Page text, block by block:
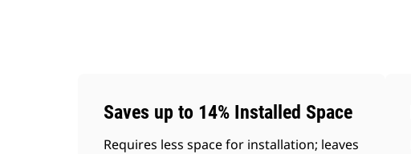
Saves up to 14% Installed Space
Requires less space for installation; leaves